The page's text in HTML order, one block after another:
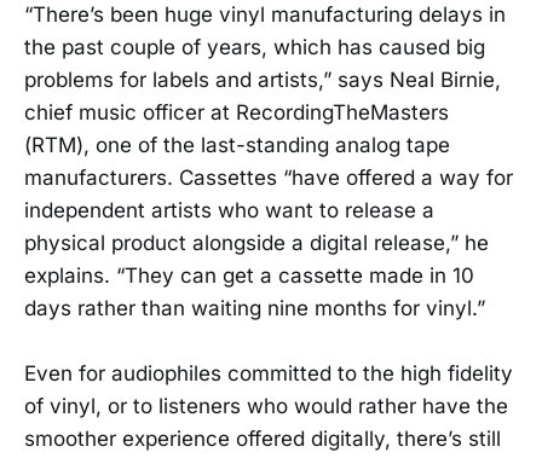
“There’s been huge vinyl manufacturing delays in
the past couple of years, which has caused big
problems for labels and artists,” says Neal Birnie,
chief music officer at RecordingTheMasters
(RTM), one of the last-standing analog tape
manufacturers. Cassettes “have offered a way for
independent artists who want to release a
physical product alongside a digital release,” he
explains. “They can get a cassette made in 10
days rather than waiting nine months for vinyl.”
Even for audiophiles committed to the high fidelity
of vinyl, or to listeners who would rather have the
smoother experience offered digitally, there’s still